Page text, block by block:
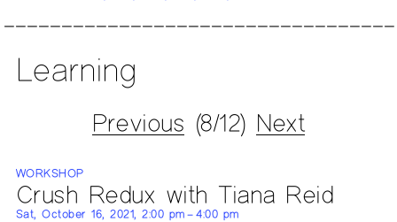
Learning
Previous (8/12) Next
WORKSHOP
Crush Redux with Tiana Reid
Sat, October 16, 2021, 2:00 pm – 4:00 pm